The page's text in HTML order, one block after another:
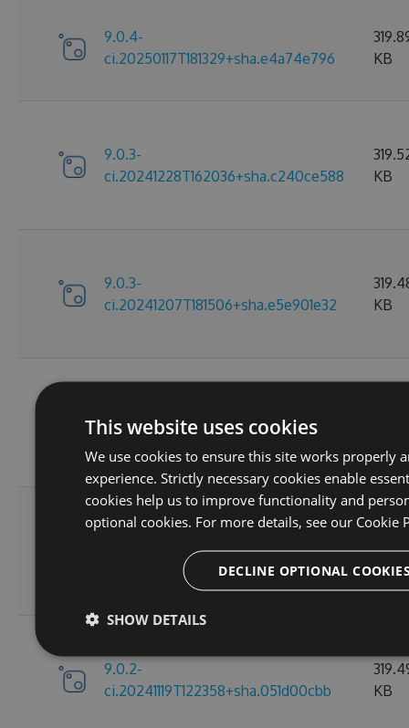
9.0.4-
ci.20250117T181329+sha.e4a74e796
KB
9.0.3-
ci.20241228T162036+sha.c240ce588
KB
9.0.3-
ci.20241207T181506+sha.e5e901e32
KB
ci.20241207T180802+sha.697dd7182
ci.20241120T194418+sha.17e2fc83c
KB
9.0.2-
ci.20241119T122358+sha.051d00cbb
KB
This website uses cookies
We use cookies to ensure this site works properly
experience. Strictly necessary cookies enable
cookies help us to improve functionality and
optional cookies. For more details, see our Cookie
DECLINE OPTIONAL
SHOW DETAILS